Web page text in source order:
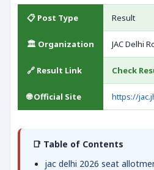
📋 Post Type Result
🏛️ Organization JAC Delhi
🔗 Result Link Check
🌐 Official Site https://
📑 Table of Contents
jac delhi 2026 seat